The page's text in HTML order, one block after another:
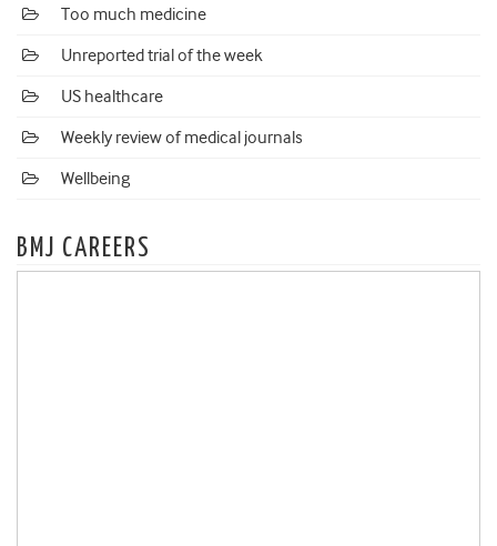
Too much medicine
Unreported trial of the week
US healthcare
Weekly review of medical journals
Wellbeing
BMJ CAREERS